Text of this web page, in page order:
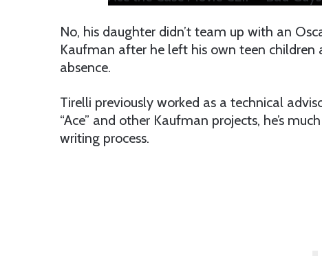
No, his daughter didn’t team up with an
Kaufman after he left his own teen
absence.
Tirelli previously worked as a technical
“Ace” and other Kaufman projects, he’s
writing process.